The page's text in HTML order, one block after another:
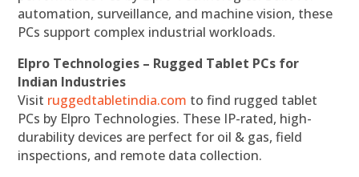
automation, surveillance, and machine vision, these
PCs support complex industrial workloads.
Elpro Technologies – Rugged Tablet PCs for
Indian Industries
Visit ruggedtabletindia.com to find rugged tablet
PCs by Elpro Technologies. These IP-rated, high-
durability devices are perfect for oil & gas, field
inspections, and remote data collection.